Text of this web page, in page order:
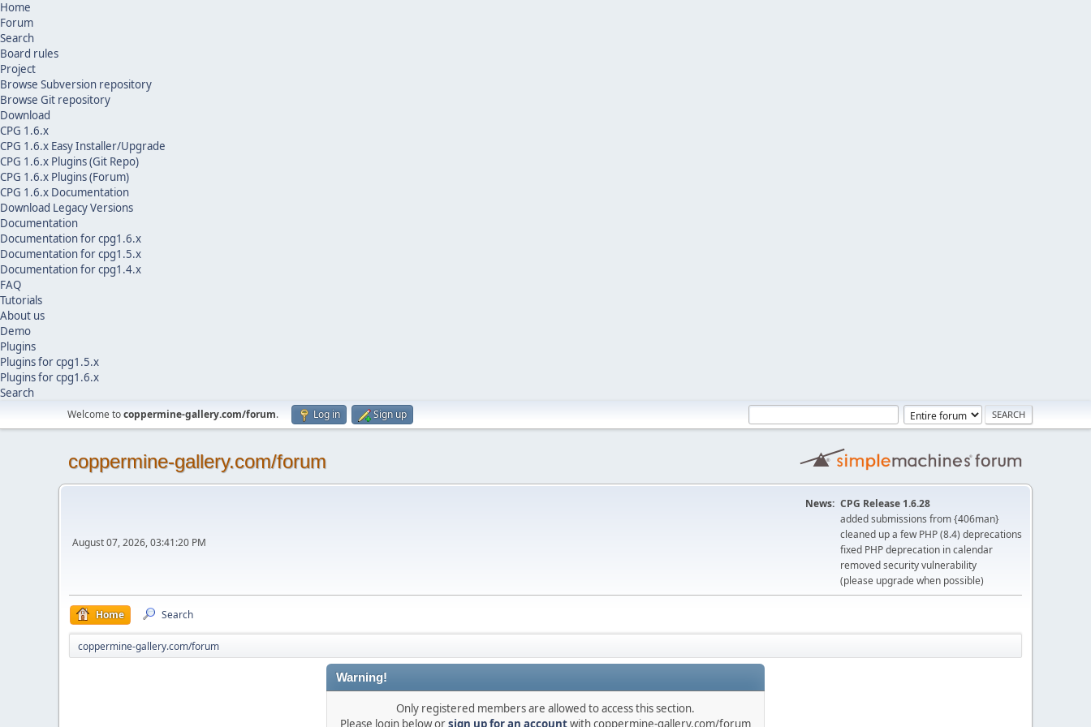
Home
Forum
Search
Board rules
Project
Browse Subversion repository
Browse Git repository
Download
CPG 1.6.x
CPG 1.6.x Easy Installer/Upgrade
CPG 1.6.x Plugins (Git Repo)
CPG 1.6.x Plugins (Forum)
CPG 1.6.x Documentation
Download Legacy Versions
Documentation
Documentation for cpg1.6.x
Documentation for cpg1.5.x
Documentation for cpg1.4.x
FAQ
Tutorials
About us
Demo
Plugins
Plugins for cpg1.5.x
Plugins for cpg1.6.x
Search
Welcome tocoppermine-gallery.com/forum. Log in Sign up
coppermine-gallery.com/forum
August 07, 2026, 03:41:20 PM
News: CPG Release 1.6.28
added submissions from {406man}
cleaned up a few PHP (8.4) deprecations
fixed PHP deprecation in calendar
removed security vulnerability
(please upgrade when possible)
Home Search
coppermine-gallery.com/forum
Warning!
Only registered members are allowed to access this section.
Please login below orsign up for an accountwith coppermine-gallery.com/forum